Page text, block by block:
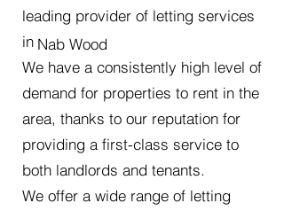
leading provider of letting services
in
We have a consistently high level of
demand for properties to rent in the
area, thanks to our reputation for
providing a first-class service to
both landlords and tenants.
We offer a wide range of letting
Nab Wood